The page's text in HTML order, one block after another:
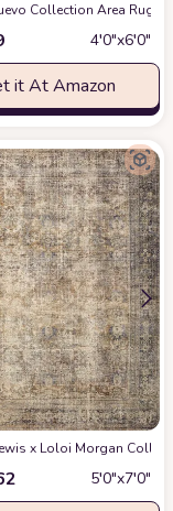
Geometric Design
Collection Area Rug -
4′0″x6′0″
it At Amazon
Area Rug -
x Loloi Morgan
5′0″x7′0″